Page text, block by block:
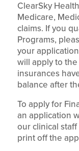
ClearSky
Medicare,
claims. If you
Programs,
your
will apply to
insurances
balance after
To apply for
an application
our clinical
print off the